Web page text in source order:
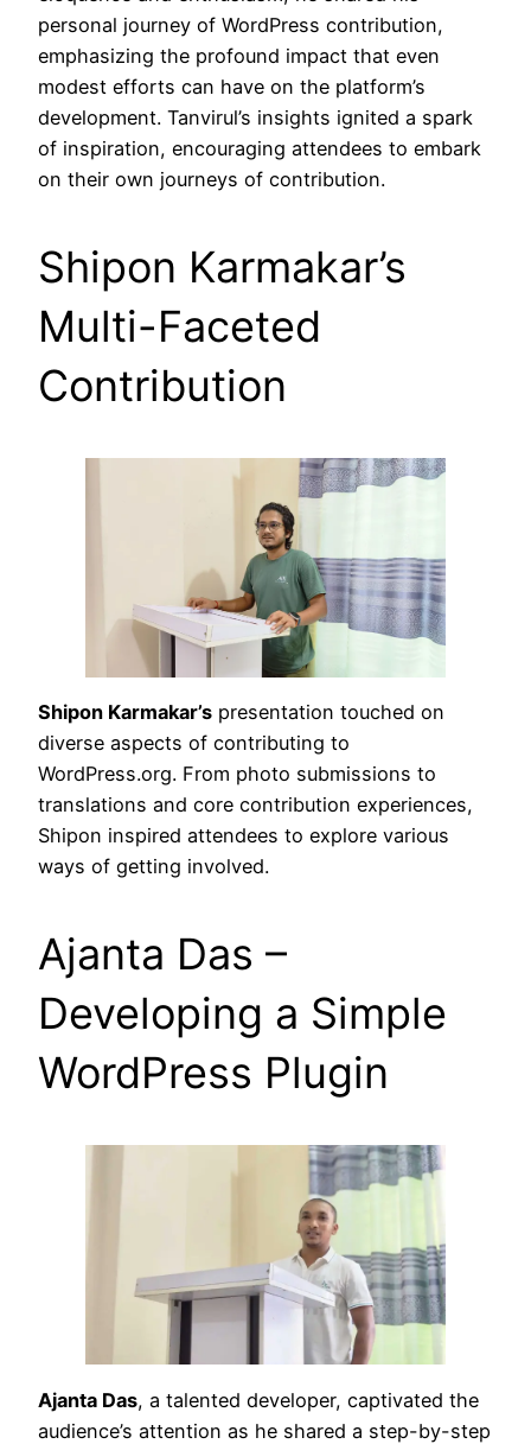
personal journey of WordPress contribution,
emphasizing the profound impact that even
modest efforts can have on the platform’s
development. Tanvirul’s insights ignited a spark
of inspiration, encouraging attendees to embark
on their own journeys of contribution.
Shipon Karmakar’s
Multi-Faceted
Contribution
Shipon Karmakar’s presentation touched on
diverse aspects of contributing to
WordPress.org. From photo submissions to
translations and core contribution experiences,
Shipon inspired attendees to explore various
ways of getting involved.
Ajanta Das –
Developing a Simple
WordPress Plugin
Ajanta Das, a talented developer, captivated the
audience’s attention as he shared a step-by-step